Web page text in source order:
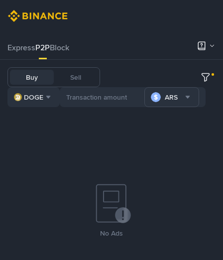
ExpressP2PBlock
Buy Sell
DOGE ARS
No Ads